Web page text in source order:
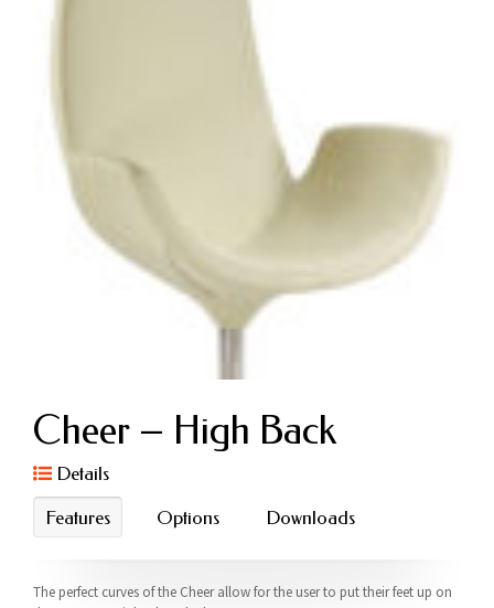
Cheer – High Back
Details
Features
Options Downloads
The perfect curves of the Cheer allow for the user to put their feet up on